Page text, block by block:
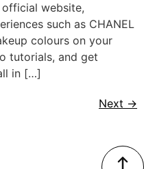
website,
such as CHANEL
colours on your
tutorials, and get
in […]
Next →